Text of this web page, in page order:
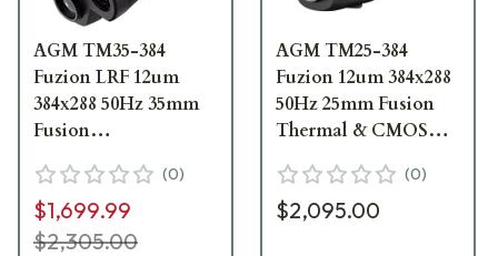
AGM TM35-384
Fuzion LRF 12um
384x288 50Hz 35mm
Fusion
Monocular w/LRF
3142451305FM31
(0)
$1,699.99
$2,305.00
AGM TM25-384
Fuzion 12um 384x288
50Hz 25mm Fusion
Thermal & CMOS
3142451004FM21(0)
$2,095.00